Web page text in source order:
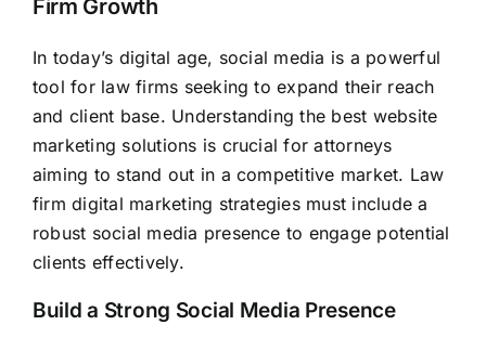
Firm Growth
In today’s digital age, social media is a powerful
tool for law firms seeking to expand their reach
and client base. Understanding the best website
marketing solutions is crucial for attorneys
aiming to stand out in a competitive market. Law
firm digital marketing strategies must include a
robust social media presence to engage potential
clients effectively.
Build a Strong Social Media Presence